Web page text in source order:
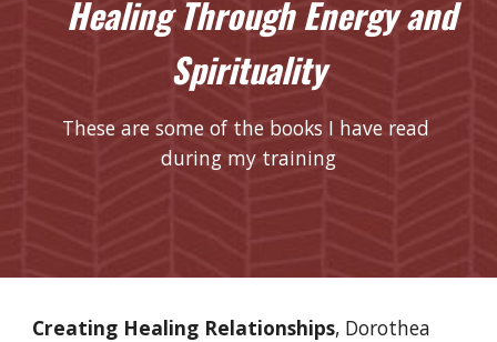
  Healing Through Energy and
Spirituality
These are some of the books I have read
during my training
Creating Healing Relationships, Dorothea